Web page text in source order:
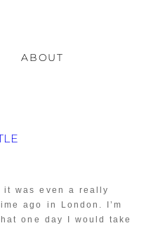
ABOUT
it was even a really
ago in London. I’m
one day I would take